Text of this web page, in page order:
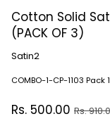
Cotton Solid
(PACK OF 3)
Satin2
COMBO-1-CP-1103 Pack 1
Rs. 500.00 Rs.